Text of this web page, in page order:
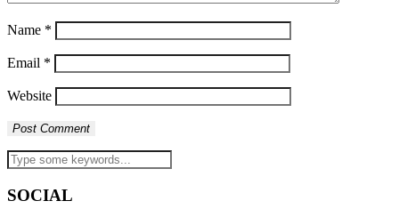
Name *
Email *
Website
SOCIAL